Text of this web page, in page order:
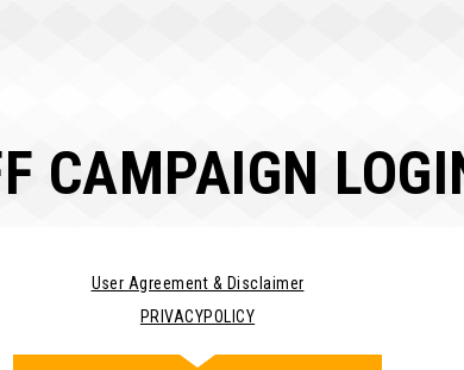
CAMPAIGN
User Agreement & Disclaimer
PRIVACYPOLICY